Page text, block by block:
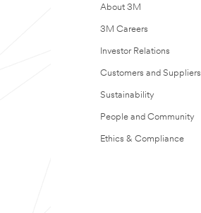
About 3M
3M Careers
Investor Relations
Customers and Suppliers
Sustainability
People and Community
Ethics & Compliance